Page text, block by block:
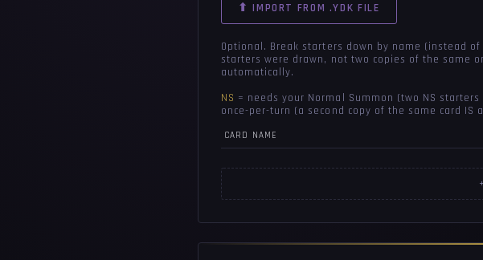
⬆ IMPORT FROM .YDK FILE
Optional. Break starters down by name (instead
starters were drawn, not two copies of the same
automatically.
NS = needs your Normal Summon (two NS
once-per-turn (a second copy of the same card IS
CARD NAME